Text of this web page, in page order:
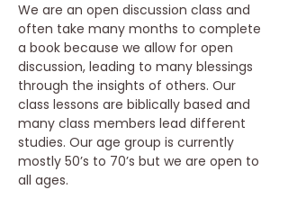
We are an open discussion class and
often take many months to complete
a book because we allow for open
discussion, leading to many blessings
through the insights of others. Our
class lessons are biblically based and
many class members lead different
studies. Our age group is currently
mostly 50’s to 70’s but we are open to
all ages.